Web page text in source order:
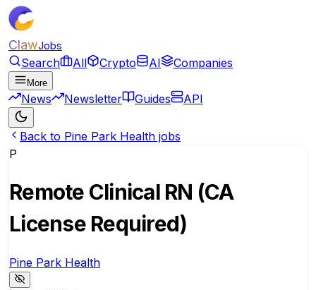
ClawJobs
Search All Crypto AI Companies
More
News Newsletter Guides API
Back to Pine Park Health jobs
P
Remote Clinical RN (CA
License Required)
Pine Park Health